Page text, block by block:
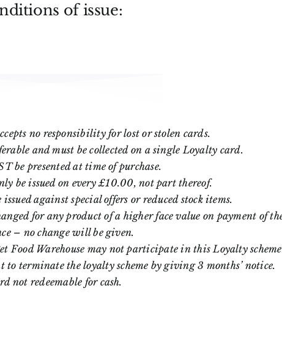
of issue:
no responsibility for lost or stolen cards.
and must be collected on a single Loyalty card.
be presented at time of purchase.
be issued on every £10.00, not part thereof.
against special offers or reduced stock items.
for any product of a higher face value on payment of
– no change will be given.
Food Warehouse may not participate in this Loyalty
to terminate the loyalty scheme by giving 3 months’ notice.
not redeemable for cash.